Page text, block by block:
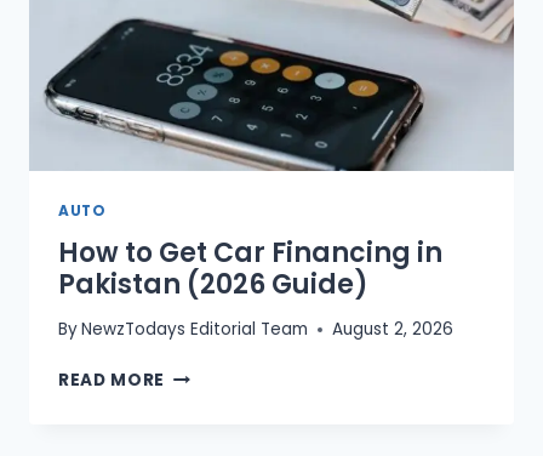
AUTO
How to Get Car Financing in
Pakistan (2026 Guide)
ByNewzTodays Editorial Team August 2, 2026
READ MORE HOW